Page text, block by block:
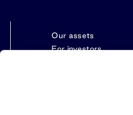
Our assets
For investors